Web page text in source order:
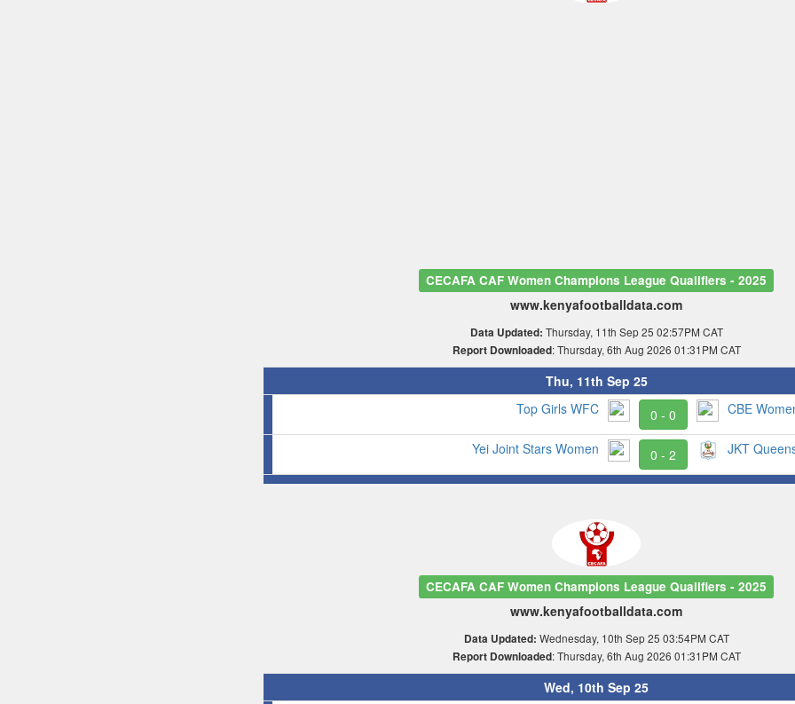
CECAFA CAF Women Champions League Qualifiers - 2025
www.kenyafootballdata.com
Data Updated: Thursday, 11th Sep 25 02:57PM CAT
Report Downloaded: Thursday, 6th Aug 2026 01:31PM CAT
Thu, 11th Sep 25
Top Girls WFC
0 - 0 CBE
Yei Joint Stars Women 0 - 2 JKT
CECAFA CAF Women Champions League Qualifiers - 2025
www.kenyafootballdata.com
Data Updated: Wednesday, 10th Sep 25 03:54PM CAT
Report Downloaded: Thursday, 6th Aug 2026 01:31PM CAT
Wed, 10th Sep 25